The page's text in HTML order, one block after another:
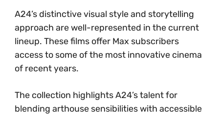
A24’s distinctive visual style and storytelling
approach are well-represented in the current
lineup. These films offer Max subscribers
access to some of the most innovative cinema
of recent years.
The collection highlights A24’s talent for
blending arthouse sensibilities with accessible